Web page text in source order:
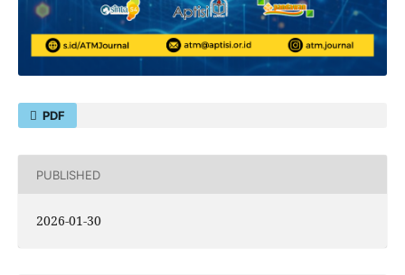
PDF
PUBLISHED
2026-01-30